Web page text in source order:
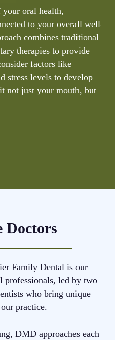
oral health,
to your overall well-
combines traditional
therapies to provide
factors like
stress levels to develop
not just your mouth, but
Doctors
Family Dental is our
professionals, led by two
who bring unique
practice.
DMD approaches each